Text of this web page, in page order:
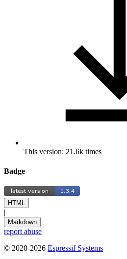
This version: 21.6k times
Badge
HTML
|
Markdown
report abuse
© 2020-2026 Espressif Systems